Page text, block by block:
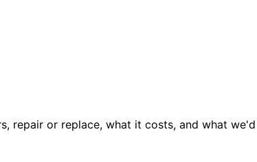
repair or replace, what it costs, and what we'd